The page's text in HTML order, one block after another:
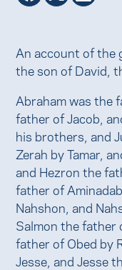
An account of the
the son of David,
Abraham was the
father of Jacob,
his brothers, and
Zerah by Tamar,
and Hezron the
father of
Nahshon, and
Salmon the father
father of Obed by
Jesse, and Jesse